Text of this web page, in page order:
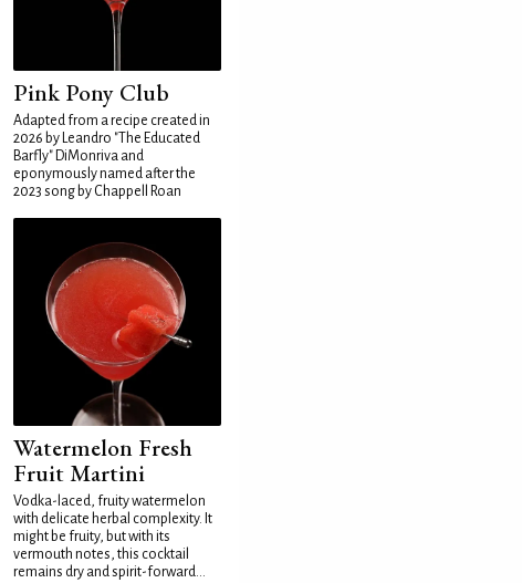
Pink Pony Club
Adapted from a recipe created in
2026 by Leandro "The Educated
Barfly" DiMonriva and
eponymously named after the
2023 song by Chappell Roan
Watermelon Fresh
Fruit Martini
Vodka-laced, fruity watermelon
with delicate herbal complexity. It
might be fruity, but with its
vermouth notes, this cocktail
remains dry and spirit-forward...